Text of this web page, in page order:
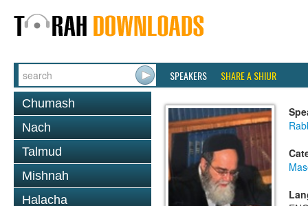
SPEAKERS SHARE A SHIUR
Chumash
Nach
Talmud
Mishnah
Halacha